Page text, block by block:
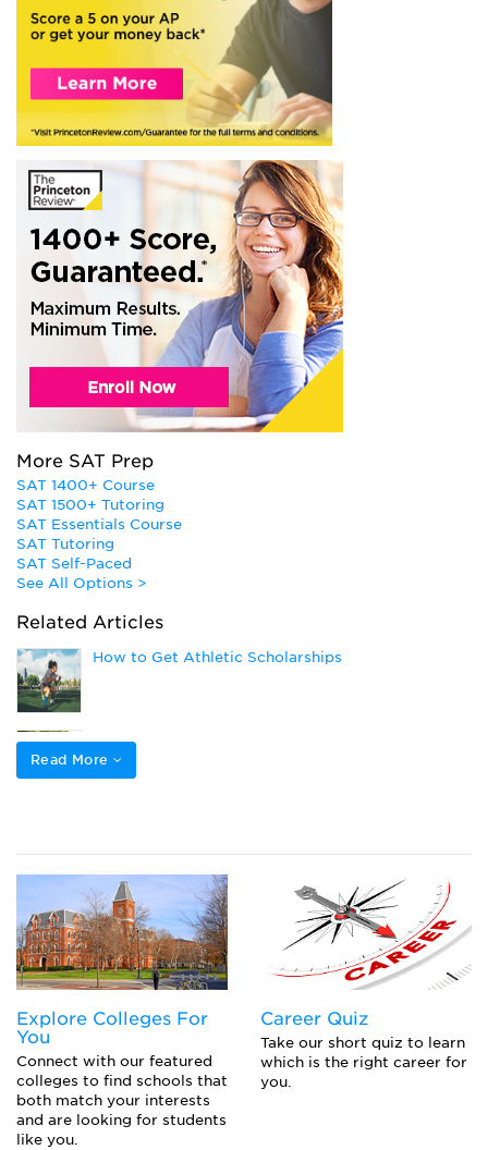
More SAT Prep
SAT 1400+ Course
SAT 1500+ Tutoring
SAT Essentials Course
SAT Tutoring
SAT Self-Paced
See All Options >
Related Articles
How to Get Athletic Scholarships
Applying to College as a Student Athlete
Closing the Gap to Pay for College: Navigating
Private Loans, Co-Signing a Private Student Loan,
or Parent PLUS Loans
Read More
Explore Colleges For
You
Connect with our featured
colleges to find schools that
both match your interests
and are looking for students
like you.
Career Quiz
Take our short quiz to learn
which is the right career for
you.